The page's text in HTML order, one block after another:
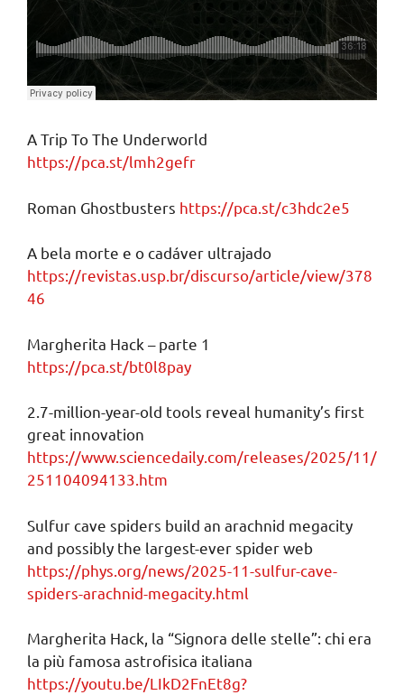
A Trip To The Underworld
https://pca.st/lmh2gefr
Roman Ghostbusters https://pca.st/c3hdc2e5
A bela morte e o cadáver ultrajado
https://revistas.usp.br/discurso/article/view/378
46
Margherita Hack – parte 1
https://pca.st/bt0l8pay
2.7-million-year-old tools reveal humanity’s first
great innovation
https://www.sciencedaily.com/releases/2025/11/
251104094133.htm
Sulfur cave spiders build an arachnid megacity
and possibly the largest-ever spider web
https://phys.org/news/2025-11-sulfur-cave-
spiders-arachnid-megacity.html
Margherita Hack, la “Signora delle stelle”: chi era
la più famosa astrofisica italiana
https://youtu.be/LIkD2FnEt8g?